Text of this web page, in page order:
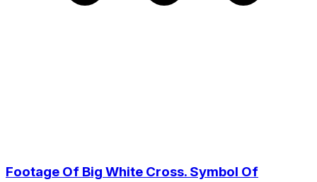
Footage Of Big White Cross. Symbol Of